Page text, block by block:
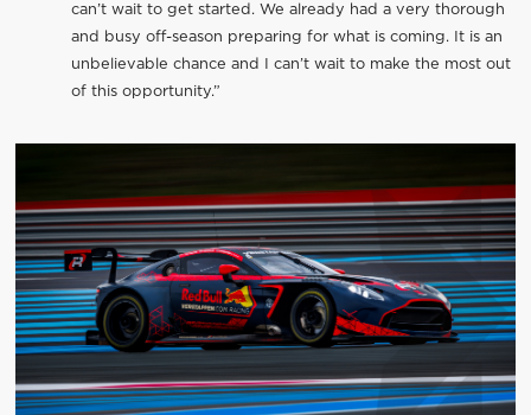
can’t wait to get started. We already had a very thorough
and busy off-season preparing for what is coming. It is an
unbelievable chance and I can’t wait to make the most out
of this opportunity.”